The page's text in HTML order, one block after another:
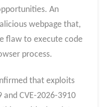
An
webpage that,
flaw to execute code
process.
that exploits
CVE-2026-3910